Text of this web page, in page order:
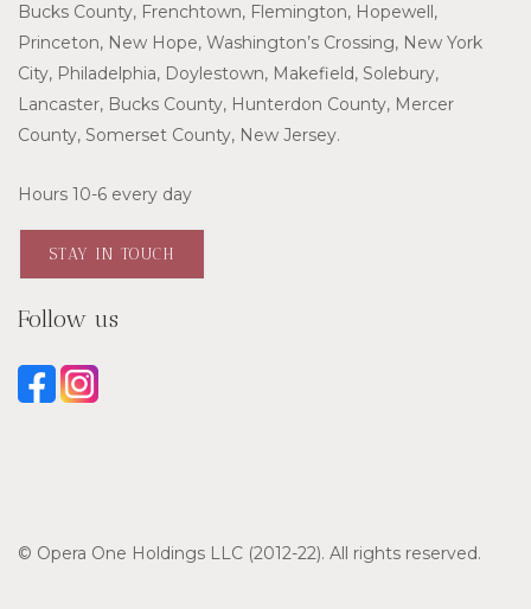
Bucks County, Frenchtown, Flemington, Hopewell,
Princeton, New Hope, Washington’s Crossing, New York
City, Philadelphia, Doylestown, Makefield, Solebury,
Lancaster, Bucks County, Hunterdon County, Mercer
County, Somerset County, New Jersey.
Hours 10-6 every day
STAY IN TOUCH
Follow us
© Opera One Holdings LLC (2012-22). All rights reserved.